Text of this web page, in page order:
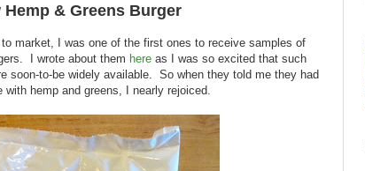
& Greens Burger
market, I was one of the first ones to receive samples of
I wrote about them here as I was so excited that such
soon-to-be widely available. So when they told me they had
with hemp and greens, I nearly rejoiced.